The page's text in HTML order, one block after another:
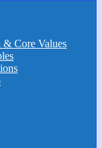
Core Values